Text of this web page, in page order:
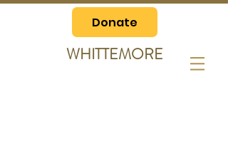
Donate
WHITTEMORE